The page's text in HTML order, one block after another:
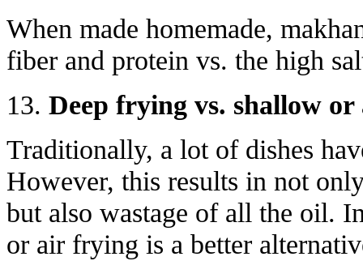
When made homemade,
fiber and protein vs. the high
13. Deep frying vs. shallow
Traditionally, a lot of dishes
However, this results in not
but also wastage of all the oil.
or air frying is a better